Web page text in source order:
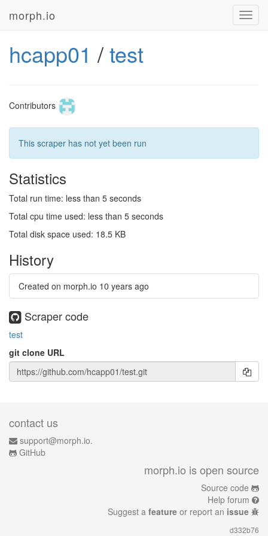
morph.io
hcapp01 /test
Contributors
This scraper has not yet been run
Statistics
Total run time: less than 5 seconds
Total cpu time used: less than 5 seconds
Total disk space used: 18.5 KB
History
Created on morph.io 10 years ago
Scraper code
test
git clone URL
contact us
support@morph.io.
GitHub
morph.io is open source
Source code
Help forum
Suggest a feature or report an issue
d332b76